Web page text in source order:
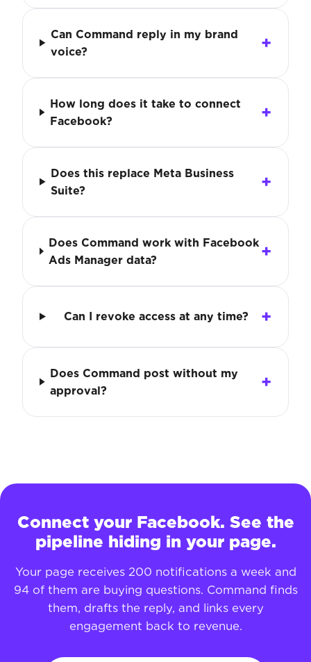
Can Command reply in my brand
voice?
How long does it take to connect
Facebook?
Does this replace Meta Business
Suite?
Does Command work with Facebook
Ads Manager data?
Can I revoke access at any time?
Does Command post without my
approval?
Connect your Facebook. See the
pipeline hiding in your page.
Your page receives 200 notifications a week and
94 of them are buying questions. Command finds
them, drafts the reply, and links every
engagement back to revenue.